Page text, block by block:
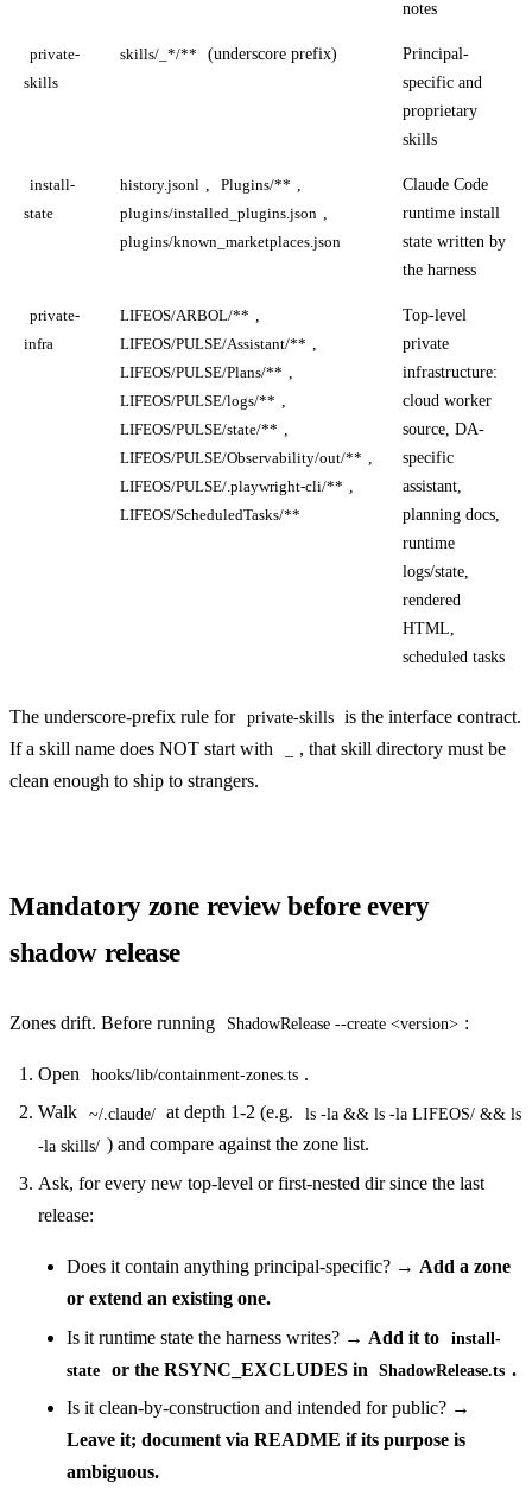
notes
private-
skills
skills/_*/** (underscore prefix)
Principal-
specific and
proprietary
skills
install-
state
history.jsonl Plugins/**
plugins/installed_plugins.json
plugins/known_marketplaces.json
Claude Code
runtime install
state written by
the harness
private-
infra
LIFEOS/ARBOL/**
LIFEOS/PULSE/Assistant/**
LIFEOS/PULSE/Plans/**
LIFEOS/PULSE/logs/**
LIFEOS/PULSE/state/**
LIFEOS/PULSE/Observability/out/**
LIFEOS/PULSE/.playwright-cli/**
LIFEOS/ScheduledTasks/**
Top-level
private
infrastructure:
cloud worker
source, DA-
specific
assistant,
planning docs,
runtime
logs/state,
rendered
HTML,
scheduled tasks
The underscore-prefix rule for private-skills is the interface contract.
If a skill name does NOT start with
, that skill directory must be
clean enough to ship to strangers.
Mandatory zone review before every
shadow release
Zones drift. Before running ShadowRelease --create <version> :
Open hooks/lib/containment-zones.ts .
Walk
~/.claude/ at depth 1-2 (e.g.
ls -la && ls -la LIFEOS/ && ls
-la skills/ ) and compare against the zone list.
Ask, for every new top-level or first-nested dir since the last
release:
Does it contain anything principal-specific? → Add a zone
or extend an existing one.
Is it runtime state the harness writes? → Add it to
install-
state
or the RSYNC_EXCLUDES in ShadowRelease.ts .
Is it clean-by-construction and intended for public? →
Leave it; document via README if its purpose is
ambiguous.